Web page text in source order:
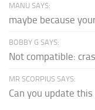
MANU SAYS:
maybe because
BOBBY G SAYS:
Not compatible:
MR SCORPIUS SAYS:
Can you update this